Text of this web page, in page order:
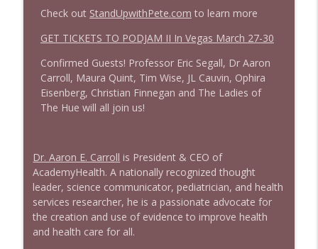
1644 Bill Boyle stops by info_outline
1643 Run For Something's Amanda
Litman
1642 Dr Rob Davidson + News and Clips
Stand Up! with Pete Dominick
1641 Jared Yates Sexton + News & clips
Stand Up! with Pete Dominick
Check out StandUpwithPete.com to learn more
GET TICKETS TO PODJAM II In Vegas March 27-30
Confirmed Guests! Professor Eric Segall, Dr Aaron
Carroll, Maura Quint, Tim Wise, JL Cauvin, Ophira
Eisenberg, Christian Finnegan and The Ladies of
The Hue will all join us!
Dr. Aaron E. Carroll is President & CEO of
AcademyHealth. A nationally recognized thought
leader, science communicator, pediatrician, and health
services researcher, he is a passionate advocate for
the creation and use of evidence to improve health
and health care for all.